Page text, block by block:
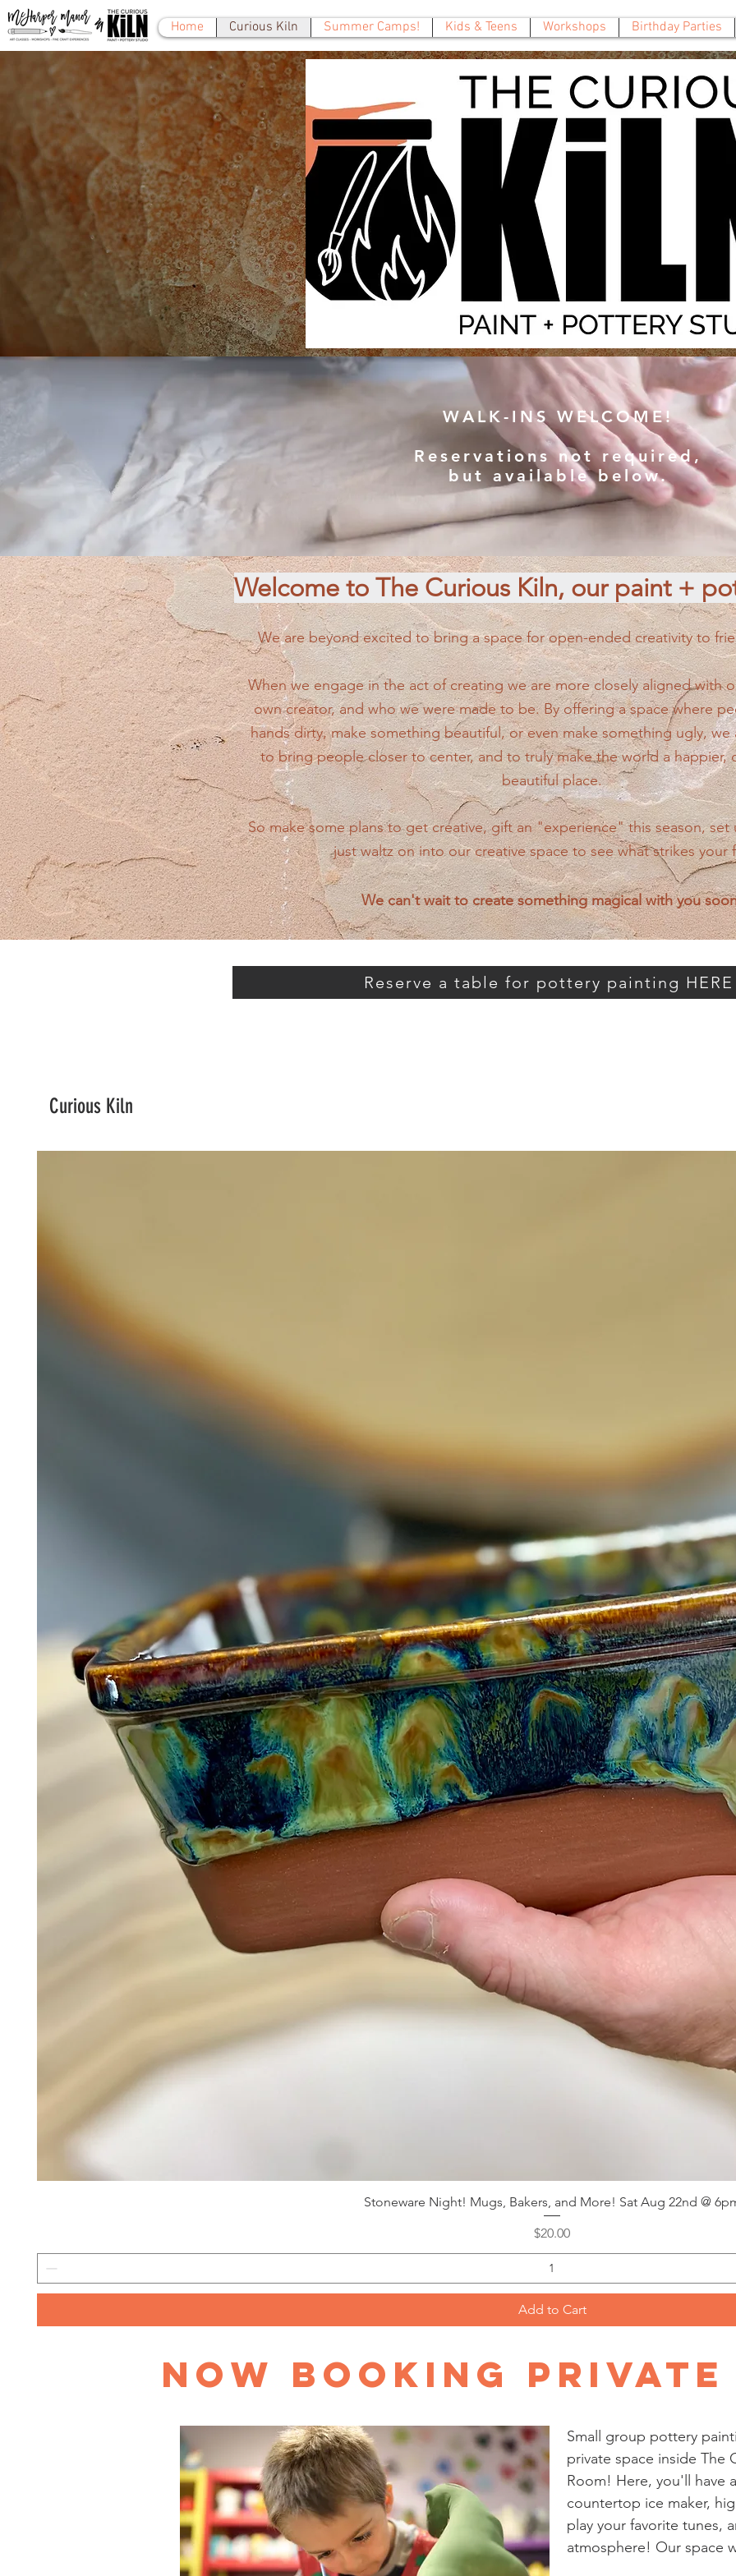
Home Curious Kiln Summer Camps! Kids & Teens Workshops Birthday Parties
WALK-INS WELCOME!
Reservations not required,
but available below.
Welcome to The Curious Kiln, our paint +
We are beyond excited to bring a space for open-ended creativity to
When we engage in the act of creating we are more closely aligned with
own creator, and who we were made to be. By offering a space where
hands dirty, make something beautiful, or even make something ugly,
to bring people closer to center, and to truly make the world a happier,
beautiful place.
So make some plans to get creative, gift an "experience" this season,
just waltz on into our creative space to see what strikes your
We can't wait to create something magical with you
Reserve a table for pottery painting HERE
Curious Kiln
Stoneware Night! Mugs, Bakers, and More! Sat Aug 22nd @
Price
$20.00
Add to Cart
Now Booking
Small group pottery
private space inside The
Room! Here, you'll have
countertop ice maker,
play your favorite tunes,
atmosphere! Our space